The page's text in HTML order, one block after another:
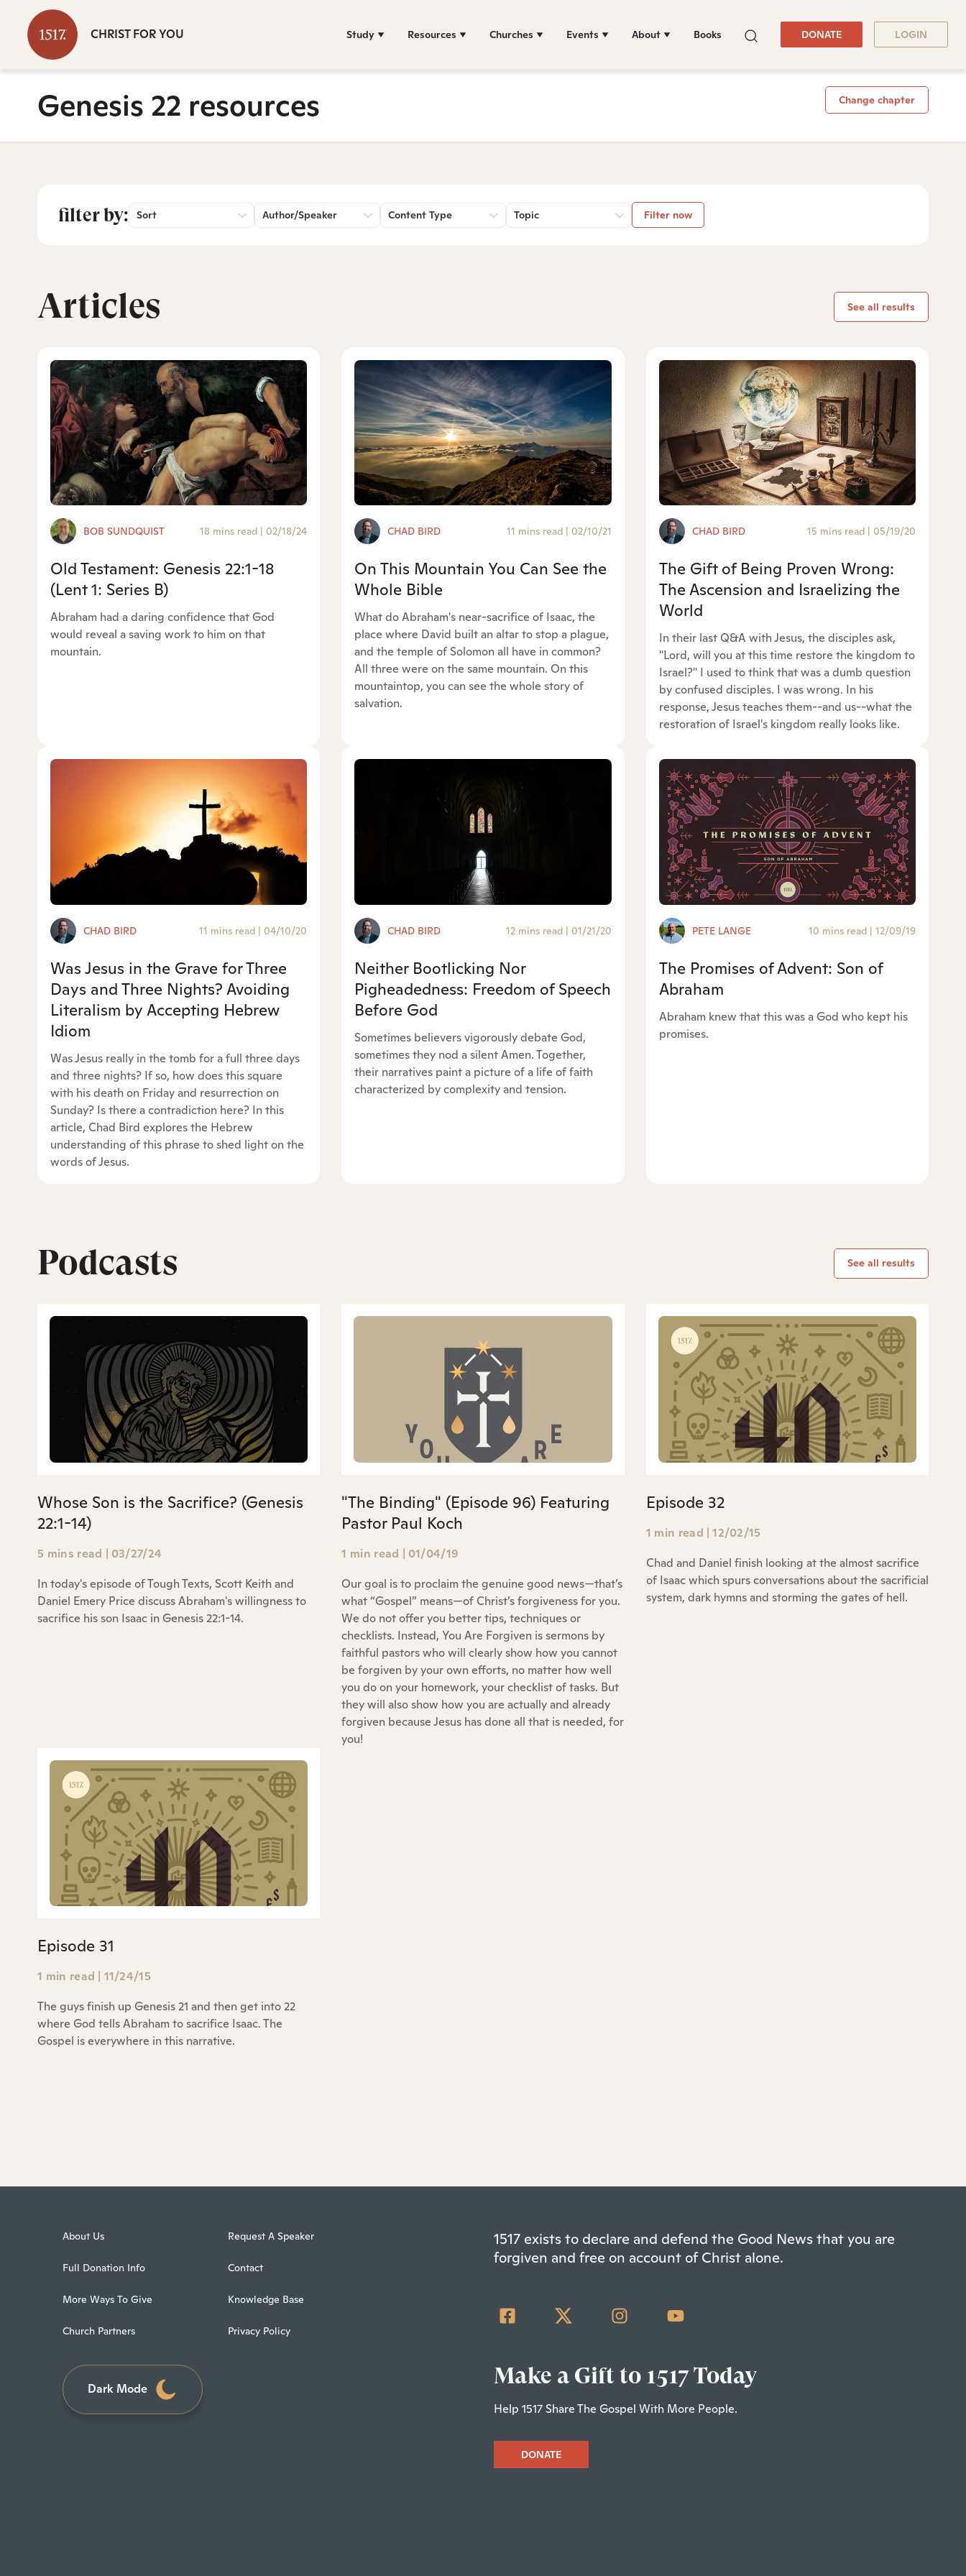
CHRIST FOR YOU Study Resources Churches Events About Books DONATE LOGIN
Genesis 22 resources Change chapter
filter by: Sort Author/Speaker Content Type Topic Filter now
Articles See all results
BOB SUNDQUIST 18 mins read 02/18/24
Old Testament: Genesis 22:1-18
(Lent 1: Series B)
Abraham had a daring confidence that God
would reveal a saving work to him on that
mountain.
CHAD BIRD 11 mins read 02/10/21
On This Mountain You Can See the
Whole Bible
What do Abraham's near-sacrifice of Isaac, the
place where David built an altar to stop a plague,
and the temple of Solomon all have in common?
All three were on the same mountain. On this
mountaintop, you can see the whole story of
salvation.
CHAD BIRD 15 mins read 05/19/20
The Gift of Being Proven Wrong:
The Ascension and Israelizing the
World
In their last Q&A with Jesus, the disciples ask,
"Lord, will you at this time restore the kingdom to
Israel?" I used to think that was a dumb question
by confused disciples. I was wrong. In his
response, Jesus teaches them--and us--what the
restoration of Israel's kingdom really looks like.
CHAD BIRD 11 mins read | 04/10/20
Was Jesus in the Grave for Three
Days and Three Nights? Avoiding
Literalism by Accepting Hebrew
Idiom
Was Jesus really in the tomb for a full three days
and three nights? If so, how does this square
with his death on Friday and resurrection on
Sunday? Is there a contradiction here? In this
article, Chad Bird explores the Hebrew
understanding of this phrase to shed light on the
words of Jesus.
CHAD BIRD 12 mins read | 01/21/20
Neither Bootlicking Nor
Pigheadedness: Freedom of Speech
Before God
Sometimes believers vigorously debate God,
sometimes they nod a silent Amen. Together,
their narratives paint a picture of a life of faith
characterized by complexity and tension.
PETE LANGE 10 mins read | 12/09/19
The Promises of Advent: Son of
Abraham
Abraham knew that this was a God who kept his
promises.
Podcasts See all results
Whose Son is the Sacrifice? (Genesis
22:1-14)
5 mins read | 03/27/24
In today's episode of Tough Texts, Scott Keith and
Daniel Emery Price discuss Abraham's willingness to
sacrifice his son Isaac in Genesis 22:1-14.
"The Binding" (Episode 96) Featuring
Pastor Paul Koch
1 min read | 01/04/19
Our goal is to proclaim the genuine good news—that’s
what “Gospel” means—of Christ’s forgiveness for you.
We do not offer you better tips, techniques or
checklists. Instead, You Are Forgiven is sermons by
faithful pastors who will clearly show how you cannot
be forgiven by your own efforts, no matter how well
you do on your homework, your checklist of tasks. But
they will also show how you are actually and already
forgiven because Jesus has done all that is needed, for
you!
Episode 32
1 min read | 12/02/15
Chad and Daniel finish looking at the almost sacrifice
of Isaac which spurs conversations about the sacrificial
system, dark hymns and storming the gates of hell.
Episode 31
1 min read | 11/24/15
The guys finish up Genesis 21 and then get into 22
where God tells Abraham to sacrifice Isaac. The
Gospel is everywhere in this narrative.
About Us
Full Donation Info
More Ways To Give
Church Partners
Request A Speaker
Contact
Knowledge Base
Privacy Policy
Dark Mode
1517 exists to declare and defend the Good News that you are
forgiven and free on account of Christ alone.
Make a Gift to 1517 Today
Help 1517 Share The Gospel With More People.
DONATE